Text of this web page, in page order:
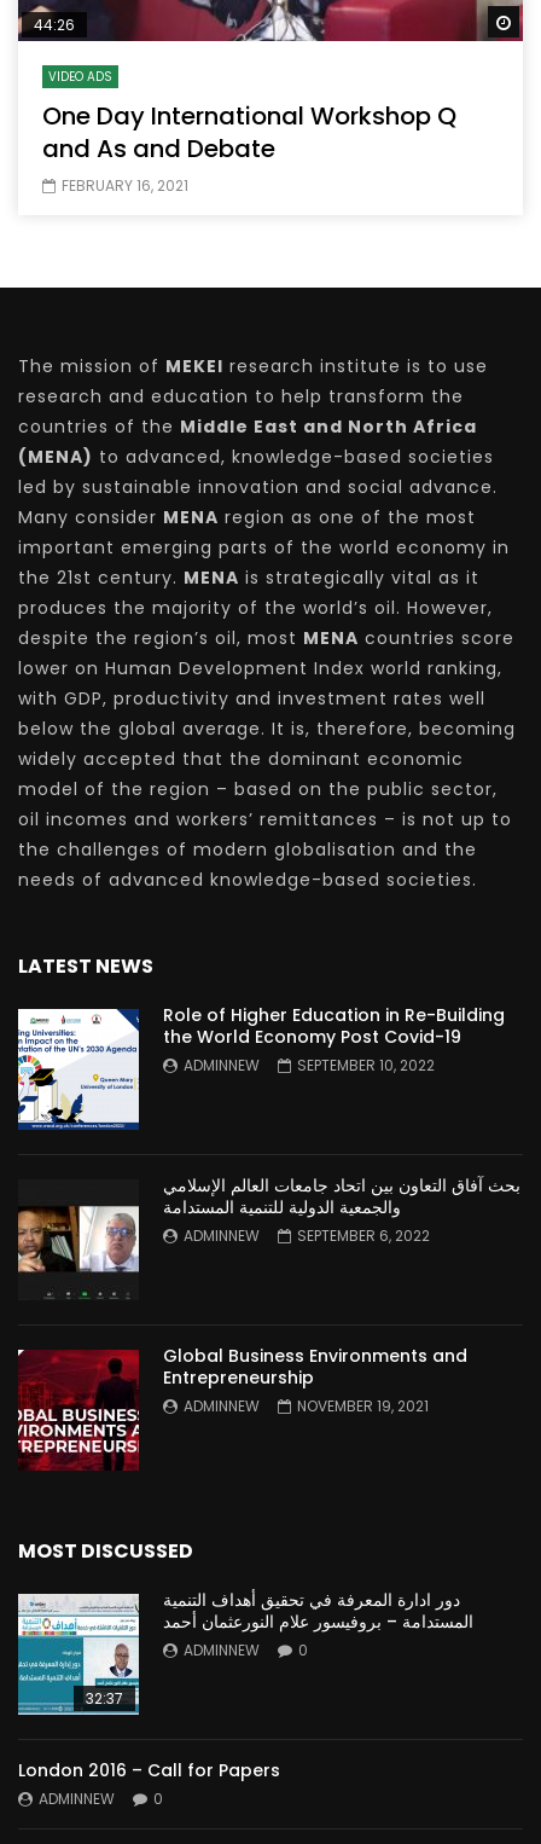
44:26
VIDEO ADS
One Day International Workshop Q
and As and Debate
FEBRUARY 16, 2021
The mission of MEKEI research institute is to use
research and education to help transform the
countries of the Middle East and North Africa
(MENA) to advanced, knowledge-based societies
led by sustainable innovation and social advance.
Many consider MENA region as one of the most
important emerging parts of the world economy in
the 21st century. MENA is strategically vital as it
produces the majority of the world’s oil. However,
despite the region’s oil, most MENA countries score
lower on Human Development Index world ranking,
with GDP, productivity and investment rates well
below the global average. It is, therefore, becoming
widely accepted that the dominant economic
model of the region – based on the public sector,
oil incomes and workers’ remittances – is not up to
the challenges of modern globalisation and the
needs of advanced knowledge-based societies.
LATEST NEWS
Role of Higher Education in Re-Building
the World Economy Post Covid-19
ADMINNEW SEPTEMBER 10, 2022
بحث آفاق التعاون بين اتحاد جامعات العالم الإسلامي
والجمعية الدولية للتنمية المستدامة
ADMINNEW SEPTEMBER 6, 2022
Global Business Environments and
Entrepreneurship
ADMINNEW NOVEMBER 19, 2021
MOST DISCUSSED
32:37
دور ادارة المعرفة في تحقيق أهداف التنمية
المستدامة – بروفيسور علام النورعثمان أحمد
ADMINNEW 0
London 2016 – Call for Papers
ADMINNEW 0